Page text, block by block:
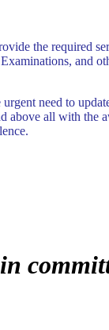
the required
and
need to
all with the